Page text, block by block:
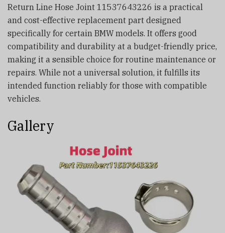
Return Line Hose Joint 11537643226 is a practical
and cost-effective replacement part designed
specifically for certain BMW models. It offers good
compatibility and durability at a budget-friendly price,
making it a sensible choice for routine maintenance or
repairs. While not a universal solution, it fulfills its
intended function reliably for those with compatible
vehicles.
Gallery